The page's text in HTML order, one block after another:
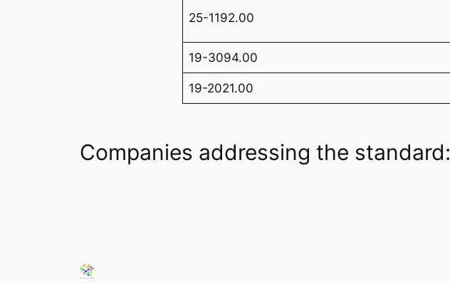
25-1192.00
19-3094.00
19-2021.00
Companies addressing the standard: